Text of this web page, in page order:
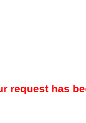
request has